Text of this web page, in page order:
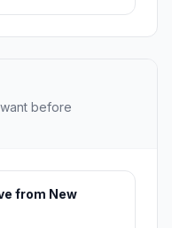
before
from New